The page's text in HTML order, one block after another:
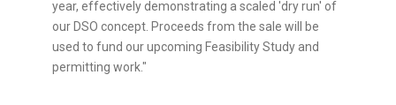
year, effectively demonstrating a scaled 'dry run' of
our DSO concept. Proceeds from the sale will be
used to fund our upcoming Feasibility Study and
permitting work."